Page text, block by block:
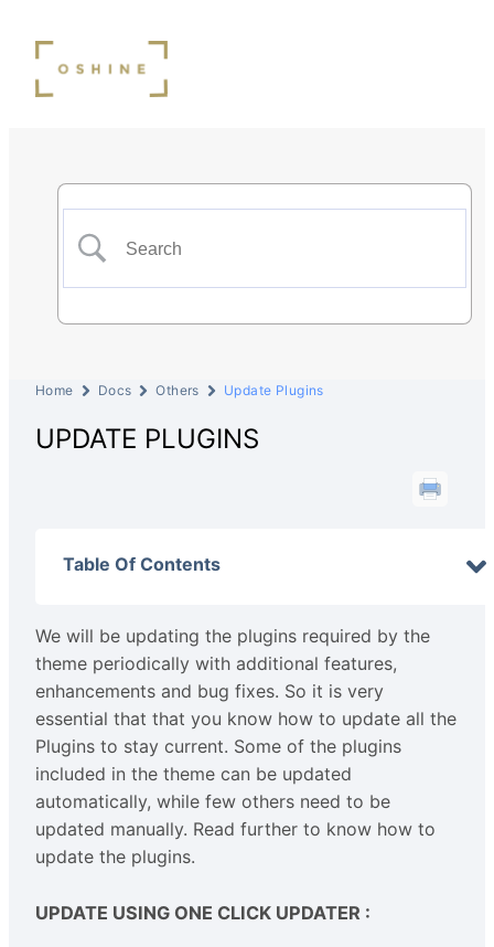
Home Docs Others Update Plugins
UPDATE PLUGINS
Table Of Contents
We will be updating the plugins required by the
theme periodically with additional features,
enhancements and bug fixes. So it is very
essential that that you know how to update all the
Plugins to stay current. Some of the plugins
included in the theme can be updated
automatically, while few others need to be
updated manually. Read further to know how to
update the plugins.
UPDATE USING ONE CLICK UPDATER :